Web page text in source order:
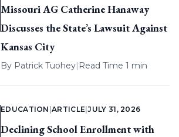
Missouri AG Catherine Hanaway
Discusses the State’s Lawsuit Against
Kansas City
By Patrick Tuohey| Read Time 1 min
EDUCATION |ARTICLE |JULY 31, 2026
Declining School Enrollment with